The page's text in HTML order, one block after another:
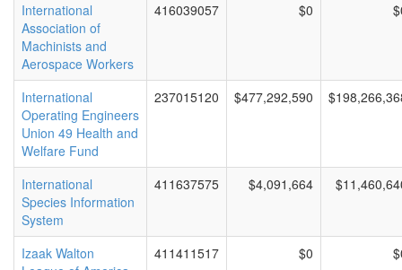
International
Association of
Machinists and
Aerospace Workers
416039057 $0
International
Operating Engineers
Union 49 Health and
Welfare Fund
237015120 $477,292,590
International
Species Information
System
411637575 $4,091,664
Izaak Walton
411411517 $0